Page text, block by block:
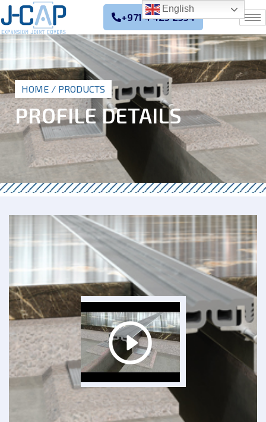
+971 4 425 2354
HOME / PRODUCTS
PROFILE DETAILS
English